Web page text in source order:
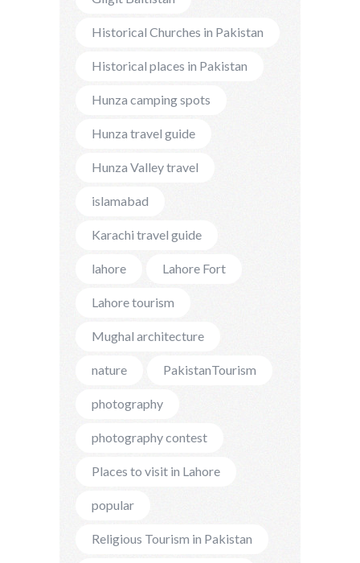
Historical Churches in Pakistan
Historical places in Pakistan
Hunza camping spots
Hunza travel guide
Hunza Valley travel
islamabad
Karachi travel guide
lahore Lahore Fort
Lahore tourism
Mughal architecture
nature PakistanTourism
photography
photography contest
Places to visit in Lahore
popular
Religious Tourism in Pakistan